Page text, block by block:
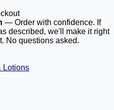
— Order with confidence. If
described, we'll make it right
No questions asked.
Lotions